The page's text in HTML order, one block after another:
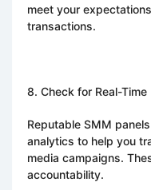
meet your
transactions.
8. Check for Real-
Reputable SMM
analytics to help you
media campaigns.
accountability.